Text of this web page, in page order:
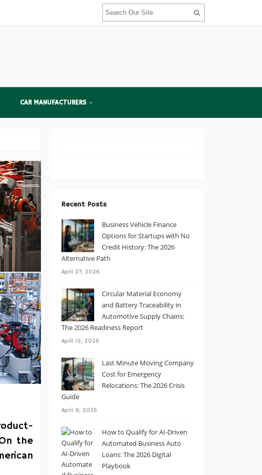
CAR MANUFACTURERS
the
Recent Posts
Business Vehicle Finance
Options for Startups with No
Credit History: The 2026
Alternative Path
April 27, 2026
Circular Material Economy
and Battery Traceability in
Automotive Supply Chains:
The 2026 Readiness Report
April 15, 2026
Last Minute Moving Company
Cost for Emergency
Relocations: The 2026 Crisis
Guide
April 9, 2026
How to Qualify for AI-Driven
Automated Business Auto
Loans: The 2026 Digital
Playbook